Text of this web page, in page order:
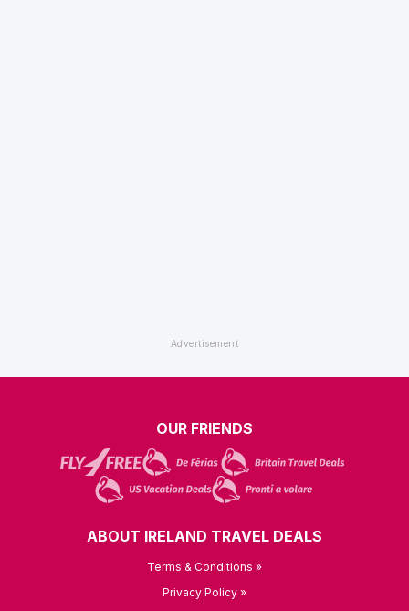
OUR FRIENDS
ABOUT IRELAND TRAVEL DEALS
Terms & Conditions »
Privacy Policy »